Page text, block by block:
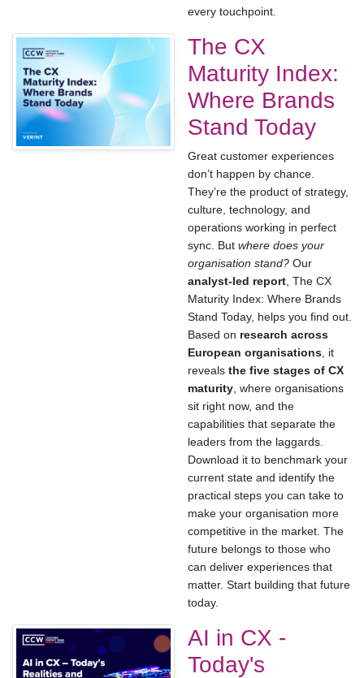
every touchpoint.
The CX
Maturity Index:
Where Brands
Stand Today
Great customer experiences
don’t happen by chance.
They’re the product of strategy,
culture, technology, and
operations working in perfect
sync. But where does your
organisation stand? Our
analyst-led report , The CX
Maturity Index: Where Brands
Stand Today, helps you find out.
Based on research across
European organisations , it
reveals the five stages of CX
maturity , where organisations
sit right now, and the
capabilities that separate the
leaders from the laggards.
Download it to benchmark your
current state and identify the
practical steps you can take to
make your organisation more
competitive in the market. The
future belongs to those who
can deliver experiences that
matter. Start building that future
today.
AI in CX -
Today's